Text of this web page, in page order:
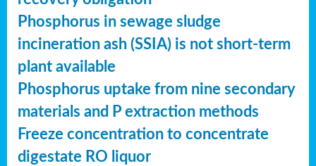
Phosphorus in sewage sludge
incineration ash (SSIA) is not short-term
plant available
Phosphorus uptake from nine secondary
materials and P extraction methods
Freeze concentration to concentrate
digestate RO liquor